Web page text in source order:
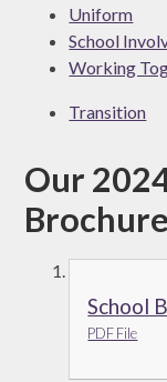
Uniform
School
Working
Transition
Our
Brochure
School
PDF File